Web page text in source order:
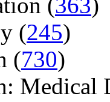
(363)
(245)
(730)
Medical